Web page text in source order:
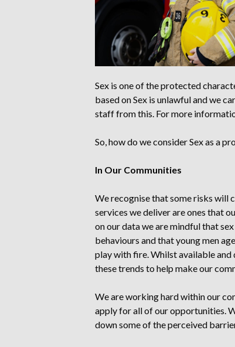
Sex is one of the protected
based on Sex is unlawfuland we
staff from this. For more
So,how do we consider Sex as a
In Our Communities
We recognise that some risks will
services we deliver are ones that
on our data we are mindful that
behaviours and that young men
play with fire. Whilst available
these trends to help make our
We are working hard within our
apply for all of our opportunities.
down some of the perceived